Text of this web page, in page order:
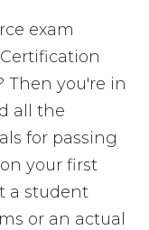
exam
Then you're in
all the
for passing
your first
a student
or an actual